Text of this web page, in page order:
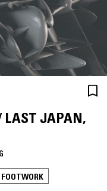
LAST JAPAN,
FOOTWORK